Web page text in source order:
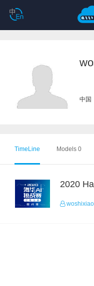
中国
TimeLine Models 0